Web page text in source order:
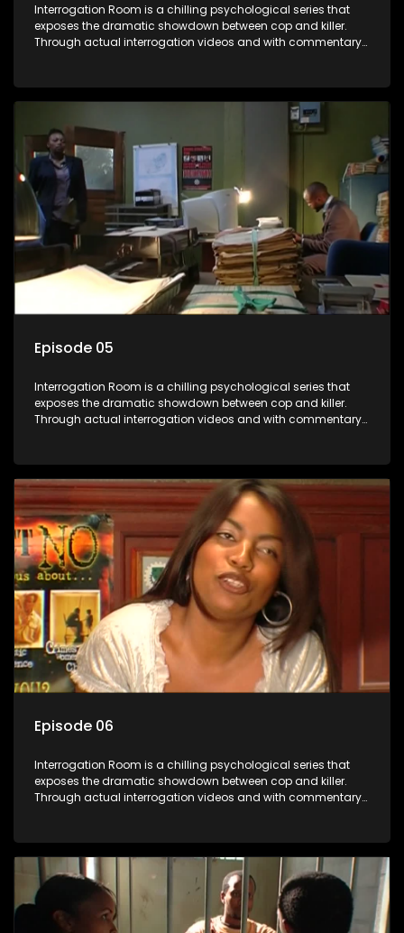
Interrogation Room is a chilling psychological series that
exposes the dramatic showdown between cop and killer.
Through actual interrogation videos and with commentary
confessions and convictions.
Episode 05
Interrogation Room is a chilling psychological series that
exposes the dramatic showdown between cop and killer.
Through actual interrogation videos and with commentary
confessions and convictions.
Episode 06
Interrogation Room is a chilling psychological series that
exposes the dramatic showdown between cop and killer.
Through actual interrogation videos and with commentary
confessions and convictions.